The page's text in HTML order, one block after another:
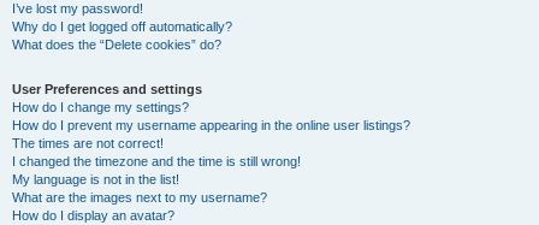
I’ve lost my password!
Why do I get logged off automatically?
What does the “Delete cookies” do?
User Preferences and settings
How do I change my settings?
How do I prevent my username appearing in the online user listings?
The times are not correct!
I changed the timezone and the time is still wrong!
My language is not in the list!
What are the images next to my username?
How do I display an avatar?